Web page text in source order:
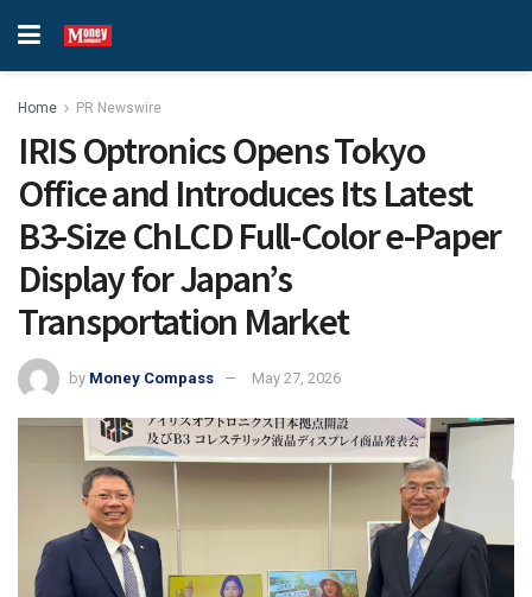
Home PR Newswire
IRIS Optronics Opens Tokyo
Office and Introduces Its Latest
B3-Size ChLCD Full-Color e-Paper
Display for Japan’s
Transportation Market
by Money Compass May 27, 2026